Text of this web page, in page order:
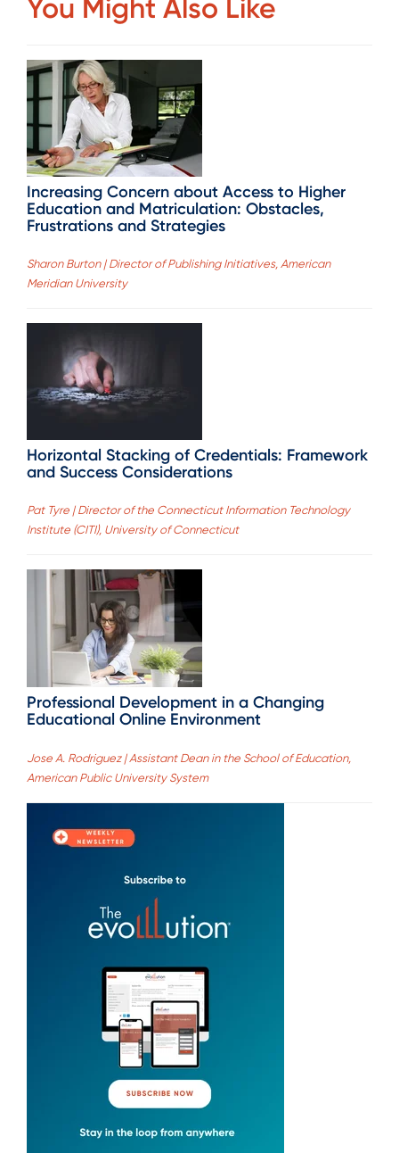
You Might Also Like
Increasing Concern about Access to Higher
Education and Matriculation: Obstacles,
Frustrations and Strategies
Sharon Burton | Director of Publishing Initiatives, American
Meridian University
Horizontal Stacking of Credentials: Framework
and Success Considerations
Pat Tyre | Director of the Connecticut Information Technology
Institute (CITI), University of Connecticut
Professional Development in a Changing
Educational Online Environment
Jose A. Rodriguez | Assistant Dean in the School of Education,
American Public University System